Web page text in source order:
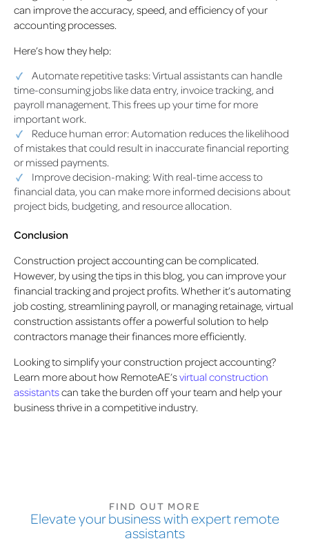
can improve the accuracy, speed, and efficiency of your
accounting processes.
Here’s how they help:
Automate repetitive tasks: Virtual assistants can handle
time-consuming jobs like data entry, invoice tracking, and
payroll management. This frees up your time for more
important work.
Reduce human error: Automation reduces the likelihood
of mistakes that could result in inaccurate financial reporting
or missed payments.
Improve decision-making: With real-time access to
financial data, you can make more informed decisions about
project bids, budgeting, and resource allocation.
Conclusion
Construction project accounting can be complicated.
However, by using the tips in this blog, you can improve your
financial tracking and project profits. Whether it’s automating
job costing, streamlining payroll, or managing retainage, virtual
construction assistants offer a powerful solution to help
contractors manage their finances more efficiently.
Looking to simplify your construction project accounting?
Learn more about how RemoteAE’svirtual construction
assistantscan take the burden off your team and help your
business thrive in a competitive industry.
FIND OUT MORE
Elevate your business with expert remote
assistants